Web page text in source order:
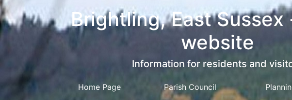
Brightling, East Sussex
website
Information for residents and
Home Page Parish Council